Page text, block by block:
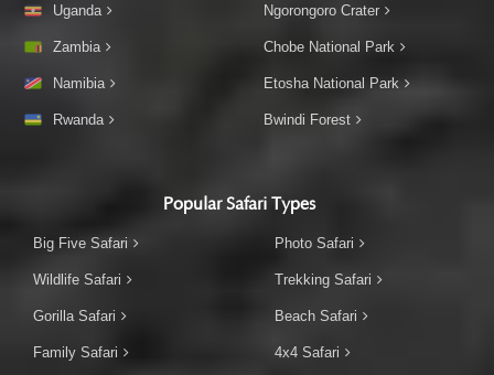
Uganda
Zambia
Namibia
Rwanda
Ngorongoro Crater
Chobe National Park
Etosha National Park
Bwindi Forest
Popular Safari Types
Big Five Safari
Wildlife Safari
Gorilla Safari
Family Safari
Photo Safari
Trekking Safari
Beach Safari
4x4 Safari